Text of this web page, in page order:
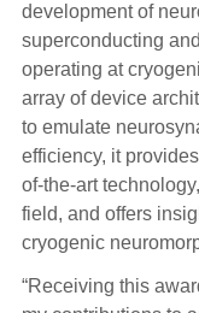
development of
superconducting
operating at
array of device
to emulate
efficiency, it
of-the-art
field, and offers
cryogenic
“Receiving this